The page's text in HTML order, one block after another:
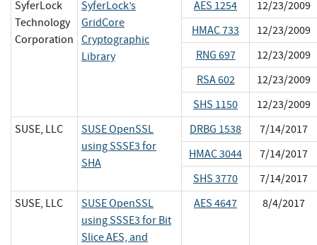
SyferLock
Technology
Corporation
SyferLock’s
GridCore
Cryptographic
Library
AES 1254
12/23/2009
HMAC 733
12/23/2009
RNG 697
12/23/2009
RSA 602
12/23/2009
SHS 1150
12/23/2009
SUSE, LLC
SUSE OpenSSL
using SSSE3 for
SHA
DRBG 1538
7/14/2017
HMAC 3044
7/14/2017
SHS 3770
7/14/2017
SUSE, LLC
SUSE OpenSSL
using SSSE3 for Bit
Slice AES, and
AES 4647 8/4/2017